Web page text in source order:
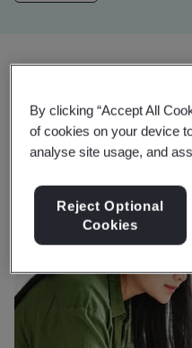
Trending Insights
Get Insights & Media
By clicking “Accept All
of cookies on your device
analyse site usage, and
Reject Optional
Cookies